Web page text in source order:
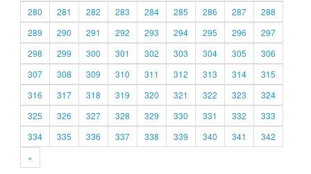
280
281 282 283 284 285 286 287
288
289
290 291 292 293 294 295 296
297
298
299 300 301 302 303 304 305
306
307
308 309 310 311 312 313 314
315
316
317 318 319 320 321 322 323
324
325
326 327 328 329 330 331 332
333
334
335 336 337 338 339 340 341
342
»